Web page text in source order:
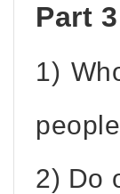
Part 3
1)
2) Do